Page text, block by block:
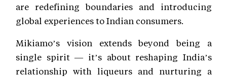
are redefining boundaries and introducing
global experiences to Indian consumers.
Mikiamo’s vision extends beyond being a
single spirit — it’s about reshaping India’s
relationship with liqueurs and nurturing a